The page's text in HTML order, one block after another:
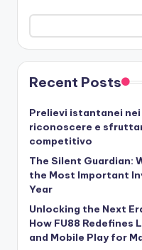
Recent Posts
Prelievi istantanei
riconoscere e
competitivo
The Silent Guardian:
the Most Important
Year
Unlocking the Next
How FU88 Redefines
and Mobile Play for